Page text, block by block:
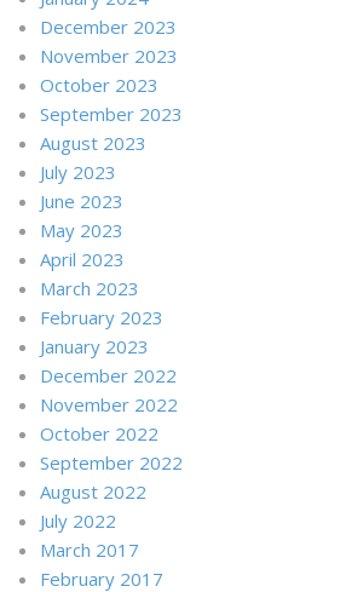
December 2023
November 2023
October 2023
September 2023
August 2023
July 2023
June 2023
May 2023
April 2023
March 2023
February 2023
January 2023
December 2022
November 2022
October 2022
September 2022
August 2022
July 2022
March 2017
February 2017